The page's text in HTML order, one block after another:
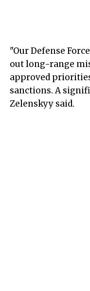
"Our Defense
out long-range
approved
sanctions. A
Zelenskyy said.